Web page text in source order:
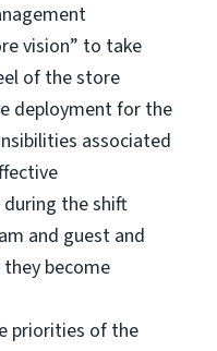
vision” to take
of the store
deployment for the
associated
the shift
and guest and
become
priorities of the